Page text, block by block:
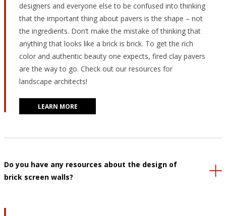
designers and everyone else to be confused into thinking
that the important thing about pavers is the shape – not
the ingredients. Don’t make the mistake of thinking that
anything that looks like a brick is brick. To get the rich
color and authentic beauty one expects, fired clay pavers
are the way to go. Check out our resources for
landscape architects!
LEARN MORE
Do you have any resources about the design of
brick screen walls?